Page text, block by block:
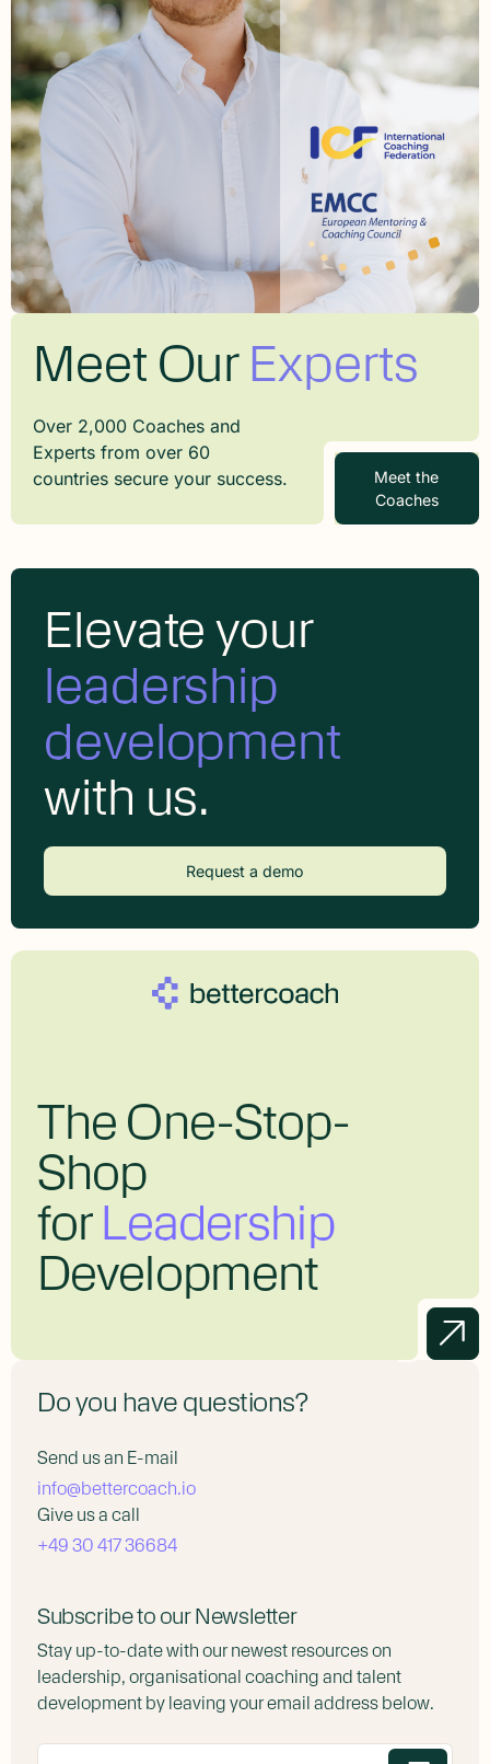
Meet Our Experts
Over 2,000 Coaches and
Experts from over 60
countries secure your success.
Meet the
Coaches
Elevate your
leadership
development
with us.
Request a demo
The One-Stop-
Shop
forLeadership
Development
Do you have questions?
Send us an E-mail
info@bettercoach.io
Give us a call
+49 30 417 36684
Subscribe to our Newsletter
Stay up-to-date with our newest resources on
leadership, organisational coaching and talent
development by leaving your email address below.